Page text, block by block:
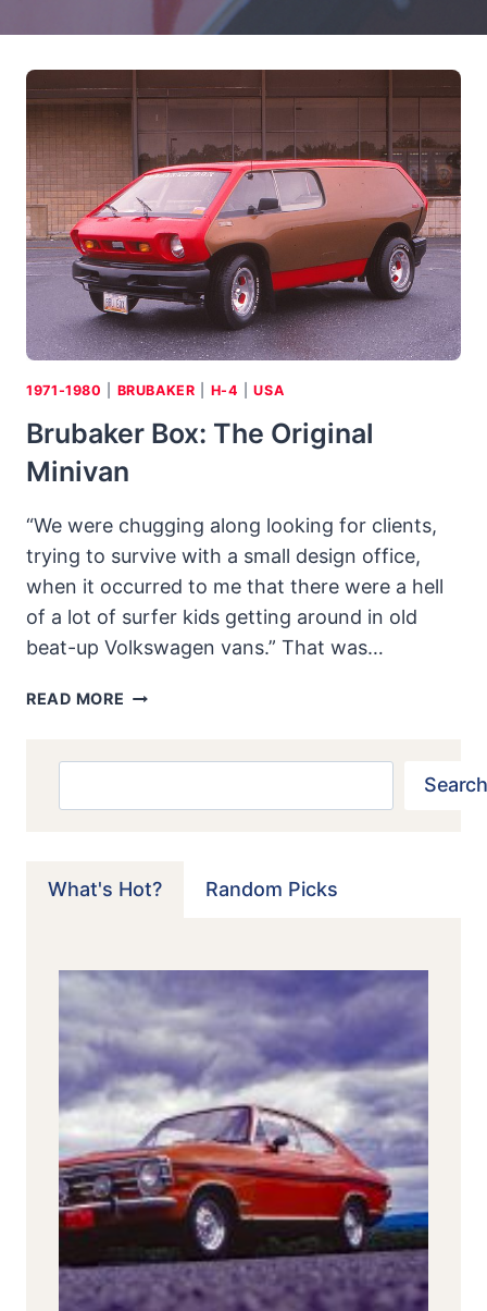
1971-1980 BRUBAKER H-4 |USA
Brubaker Box: The Original
Minivan
“We were chugging along looking for clients,
trying to survive with a small design office,
when it occurred to me that there were a hell
of a lot of surfer kids getting around in old
beat-up Volkswagen vans.” That was…
READ MORE BRUBAKER
Search
What's Hot? Random Picks